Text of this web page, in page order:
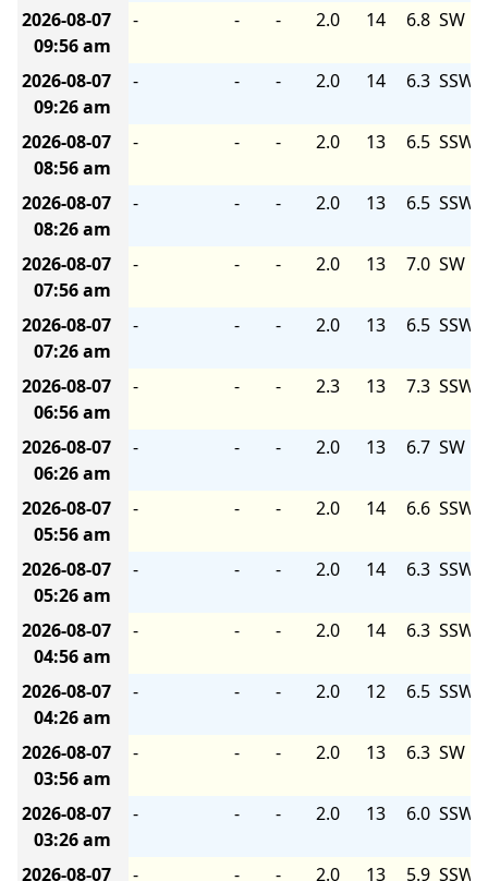
2026-08-07
09:56 am
- - - 2.0 14 6.8 SW
2026-08-07
09:26 am
- - - 2.0 14 6.3 SSW
2026-08-07
08:56 am
- - - 2.0 13 6.5 SSW
2026-08-07
08:26 am
- - - 2.0 13 6.5 SSW
2026-08-07
07:56 am
- - - 2.0 13 7.0 SW
2026-08-07
07:26 am
- - - 2.0 13 6.5 SSW
2026-08-07
06:56 am
- - - 2.3 13 7.3 SSW
2026-08-07
06:26 am
- - - 2.0 13 6.7 SW
2026-08-07
05:56 am
- - - 2.0 14 6.6 SSW
2026-08-07
05:26 am
- - - 2.0 14 6.3 SSW
2026-08-07
04:56 am
- - - 2.0 14 6.3 SSW
2026-08-07
04:26 am
- - - 2.0 12 6.5 SSW
2026-08-07
03:56 am
- - - 2.0 13 6.3 SW
2026-08-07
03:26 am
- - - 2.0 13 6.0 SSW
2026-08-07 - - - 2.0 13 5.9 SSW